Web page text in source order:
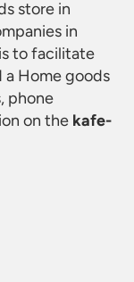
store in
in
to facilitate
a Home goods
phone
on the kafe-